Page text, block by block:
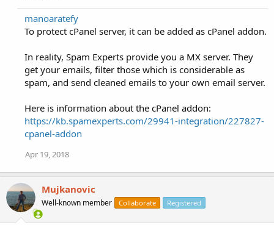
manoaratefy
To protect cPanel server, it can be added as cPanel addon.
In reality, Spam Experts provide you a MX server. They
get your emails, filter those which is considerable as
spam, and send cleaned emails to your own email server.
Here is information about the cPanel addon:
https://kb.spamexperts.com/29941-integration/227827-
cpanel-addon
Apr 19, 2018
Mujkanovic
Well-known member Collaborate Registered